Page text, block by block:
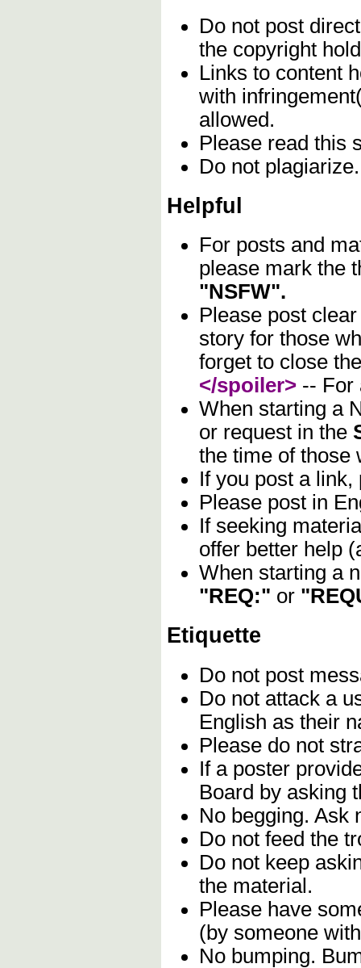
Do not post
the copyright
Links to content
with
allowed.
Please read this
Do not
Helpful
For posts and
please mark the
"NSFW".
Please post
story for those
forget to close
</spoiler> -- For
When starting a
or request in the
the time of those
If you post a
Please post in
If seeking
offer better help
When starting a
"REQ:" or
Etiquette
Do not post
Do not attack a
English as their
Please do not
If a poster
Board by asking
No begging. Ask
Do not feed the
Do not keep
the material.
Please have
(by someone
No bumping.